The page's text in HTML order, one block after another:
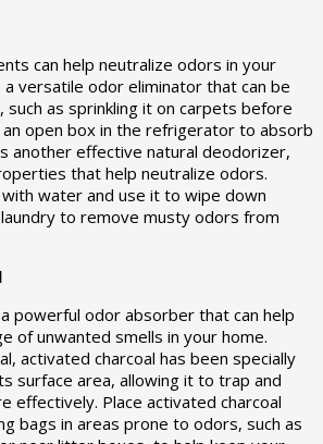
can help neutralize odors in your
a versatile odor eliminator that can be
such as sprinkling it on carpets before
an open box in the refrigerator to absorb
another effective natural deodorizer,
that help neutralize odors.
water and use it to wipe down
to remove musty odors from
powerful odor absorber that can help
of unwanted smells in your home.
activated charcoal has been specially
surface area, allowing it to trap and
effectively. Place activated charcoal
bags in areas prone to odors, such as